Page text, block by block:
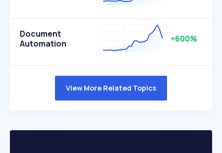
Document
Automation
+600%
View More Related Topics